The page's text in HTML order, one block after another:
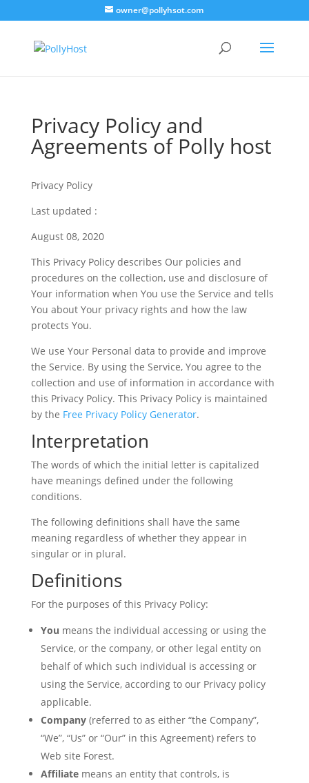
owner@pollyhsot.com
Privacy Policy and
Agreements of Polly host
Privacy Policy
Last updated :
August 08, 2020
This Privacy Policy describes Our policies and
procedures on the collection, use and disclosure of
Your information when You use the Service and tells
You about Your privacy rights and how the law
protects You.
We use Your Personal data to provide and improve
the Service. By using the Service, You agree to the
collection and use of information in accordance with
this Privacy Policy. This Privacy Policy is maintained
by the Free Privacy Policy Generator.
Interpretation
The words of which the initial letter is capitalized
have meanings defined under the following
conditions.
The following definitions shall have the same
meaning regardless of whether they appear in
singular or in plural.
Definitions
For the purposes of this Privacy Policy:
You means the individual accessing or using the
Service, or the company, or other legal entity on
behalf of which such individual is accessing or
using the Service, according to our Privacy policy
applicable.
Company(referred to as either “the Company”,
“We”, “Us” or “Our” in this Agreement) refers to
Web site Forest.
Affiliatemeans an entity that controls, is